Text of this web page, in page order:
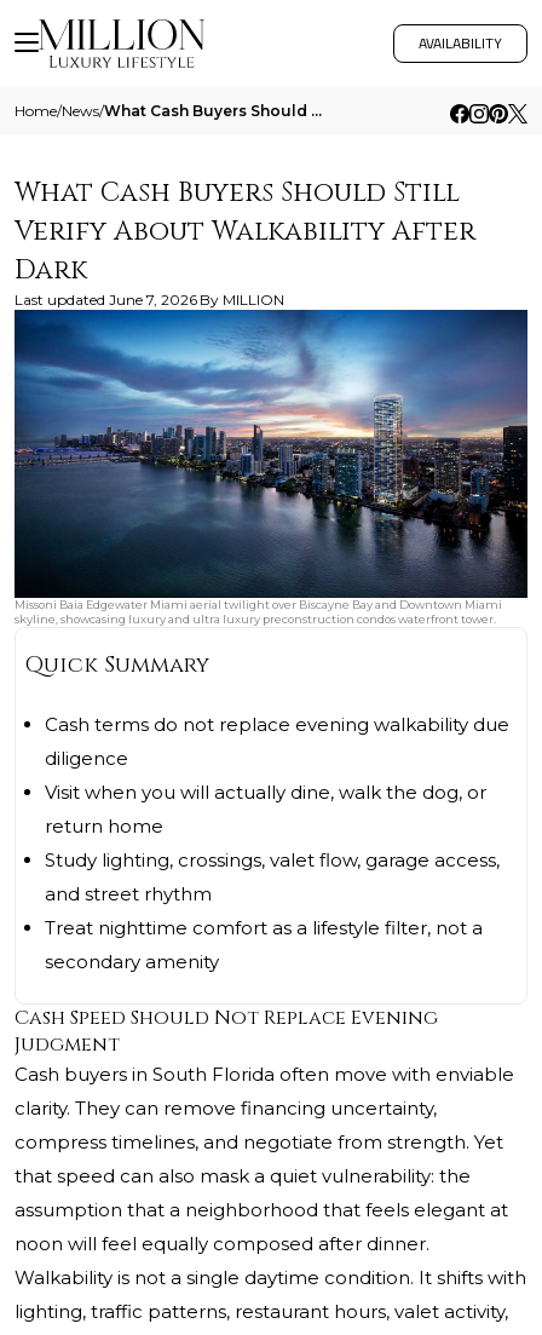
AVAILABILITY
Home/News/ What Cash Buyers Should Still Verify About Walkability After Dark
What Cash Buyers Should Still
Verify About Walkability After
Dark
Last updated June 7, 2026 By MILLION
Missoni Baia Edgewater Miami aerial twilight over Biscayne Bay and Downtown Miami
skyline, showcasing luxury and ultra luxury preconstruction condos waterfront tower.
Quick Summary
Cash terms do not replace evening walkability due
diligence
Visit when you will actually dine, walk the dog, or
return home
Study lighting, crossings, valet flow, garage access,
and street rhythm
Treat nighttime comfort as a lifestyle filter, not a
secondary amenity
Cash Speed Should Not Replace Evening
Judgment
Cash buyers in South Florida often move with enviable
clarity. They can remove financing uncertainty,
compress timelines, and negotiate from strength. Yet
that speed can also mask a quiet vulnerability: the
assumption that a neighborhood that feels elegant at
noon will feel equally composed after dinner.
Walkability is not a single daytime condition. It shifts with
lighting, traffic patterns, restaurant hours, valet activity,